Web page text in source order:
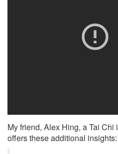
My friend, Alex Hing, a Tai Chi
offers these additional insights: